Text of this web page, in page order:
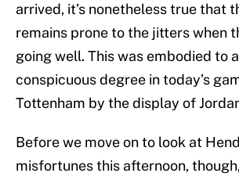
arrived, it’s nonetheless true that
remains prone to the jitters when
going well. This was embodied to
conspicuous degree in today’s
Tottenham by the display of
Before we move on to look at
misfortunes this afternoon,